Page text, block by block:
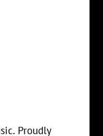
Proudly